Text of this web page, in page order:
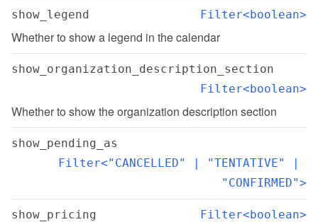
show_legend Filter<boolean>
Whether to show a legend in the calendar
show_organization_description_section
Filter<boolean>
Whether to show the organization description section
show_pending_as
Filter<"CANCELLED" | "TENTATIVE" |
"CONFIRMED">
show_pricing Filter<boolean>